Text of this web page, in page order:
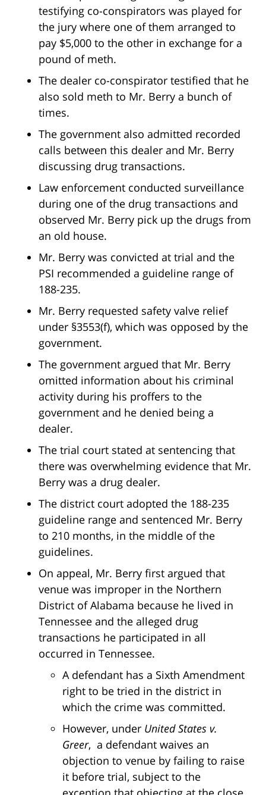
testifying co-conspirators was played for
the jury where one of them arranged to
pay $5,000 to the other in exchange for a
pound of meth.
The dealer co-conspirator testified that he
also sold meth to Mr. Berry a bunch of
times.
The government also admitted recorded
calls between this dealer and Mr. Berry
discussing drug transactions.
Law enforcement conducted surveillance
during one of the drug transactions and
observed Mr. Berry pick up the drugs from
an old house.
Mr. Berry was convicted at trial and the
PSI recommended a guideline range of
188-235.
Mr. Berry requested safety valve relief
under §3553(f), which was opposed by the
government.
The government argued that Mr. Berry
omitted information about his criminal
activity during his proffers to the
government and he denied being a
dealer.
The trial court stated at sentencing that
there was overwhelming evidence that Mr.
Berry was a drug dealer.
The district court adopted the 188-235
guideline range and sentenced Mr. Berry
to 210 months, in the middle of the
guidelines.
On appeal, Mr. Berry first argued that
venue was improper in the Northern
District of Alabama because he lived in
Tennessee and the alleged drug
transactions he participated in all
occurred in Tennessee.
A defendant has a Sixth Amendment
right to be tried in the district in
which the crime was committed.
However, under United States v.
Greer, a defendant waives an
objection to venue by failing to raise
it before trial, subject to the